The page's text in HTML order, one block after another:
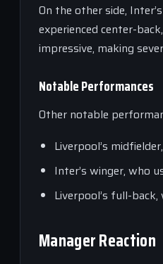
On the other side,
experienced center-
impressive, making
Notable Performances
Other notable
Liverpool’s
Inter’s winger, who
Liverpool’s full-
Manager Reaction